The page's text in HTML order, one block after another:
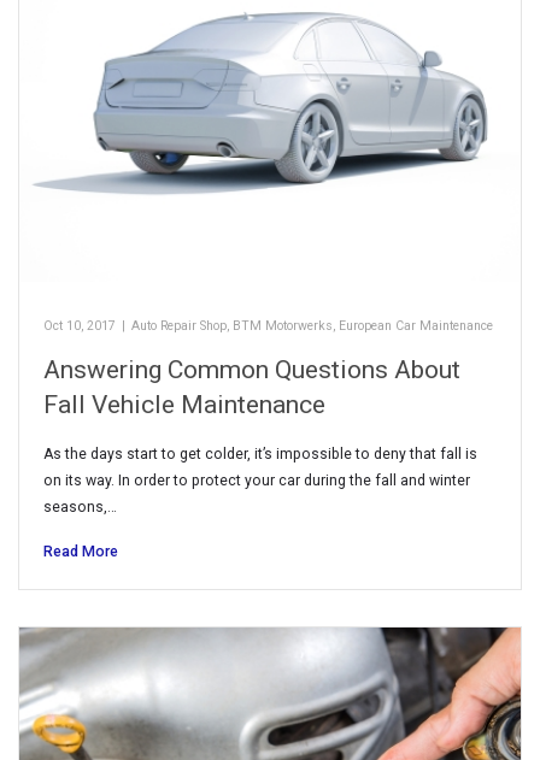
Oct 10, 2017 | Auto Repair Shop, BTM Motorwerks, European Car Maintenance
Answering Common Questions About
Fall Vehicle Maintenance
As the days start to get colder, it’s impossible to deny that fall is
on its way. In order to protect your car during the fall and winter
seasons,…
Read More